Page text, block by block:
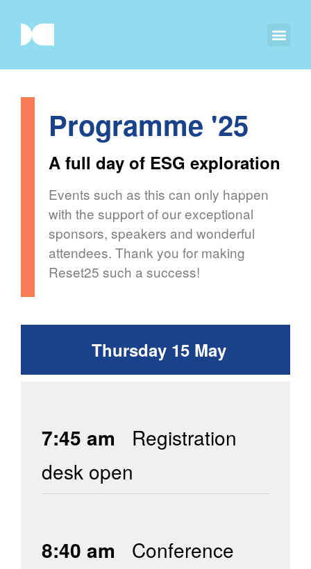
Programme '25
A full day of ESG exploration
Events such as this can only happen
with the support of our exceptional
sponsors, speakers and wonderful
attendees. Thank you for making
Reset25 such a success!
Thursday 15 May
7:45 am
Registration
desk open
8:40 am
Conference